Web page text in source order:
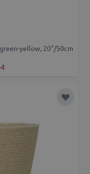
yellow, 20"/50cm
Price
Add to